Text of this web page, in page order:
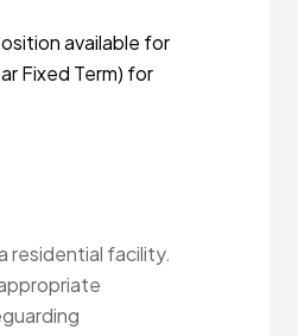
available for
Fixed Term) for
residential facility.